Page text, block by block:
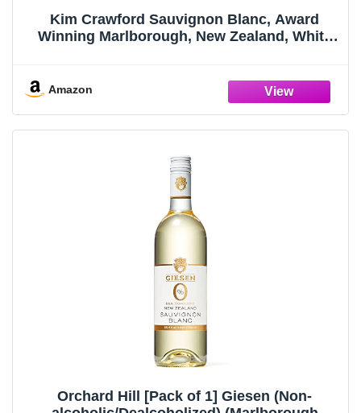
Kim Crawford Sauvignon Blanc, Award
Winning Marlborough, New Zealand, White
Amazon
Orchard Hill [Pack of 1] Giesen (Non-